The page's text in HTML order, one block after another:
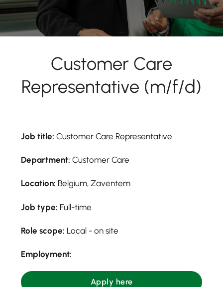
Customer Care
Representative (m/f/d)
Job title: Customer Care Representative
Department: Customer Care
Location: Belgium, Zaventem
Job type: Full-time
Role scope: Local - on site
Employment:
Apply here